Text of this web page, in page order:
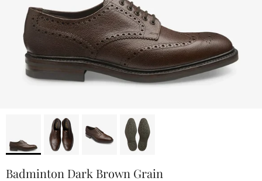
Badminton Dark Brown Grain